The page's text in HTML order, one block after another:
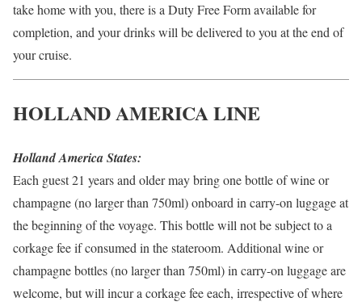
take home with you, there is a Duty Free Form available for
completion, and your drinks will be delivered to you at the end of
your cruise.
HOLLAND AMERICA LINE
Holland America States:
Each guest 21 years and older may bring one bottle of wine or
champagne (no larger than 750ml) onboard in carry-on luggage at
the beginning of the voyage. This bottle will not be subject to a
corkage fee if consumed in the stateroom. Additional wine or
champagne bottles (no larger than 750ml) in carry-on luggage are
welcome, but will incur a corkage fee each, irrespective of where